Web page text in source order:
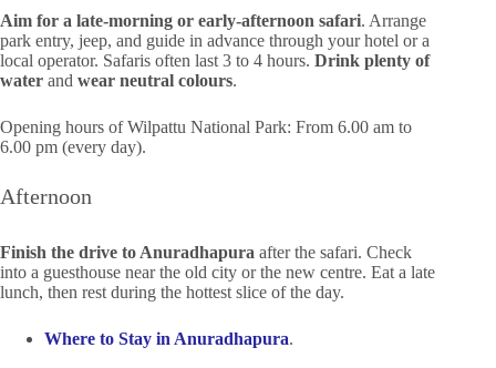
Aim for a late-morning or early-afternoon safari. Arrange
park entry, jeep, and guide in advance through your hotel or a
local operator. Safaris often last 3 to 4 hours. Drink plenty of
water and wear neutral colours.
Opening hours of Wilpattu National Park: From 6.00 am to
6.00 pm (every day).
Afternoon
Finish the drive to Anuradhapura after the safari. Check
into a guesthouse near the old city or the new centre. Eat a late
lunch, then rest during the hottest slice of the day.
Where to Stay in Anuradhapura.